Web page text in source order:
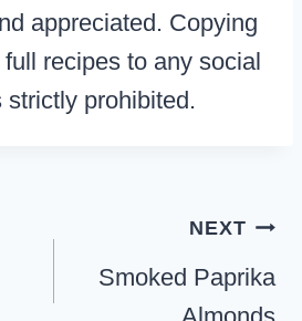
appreciated. Copying
recipes to any social
strictly prohibited.
NEXT
Smoked Paprika